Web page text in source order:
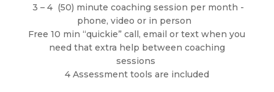
3 – 4 (50) minute coaching session per month -
phone, video or in person
Free 10 min “quickie” call, email or text when you
need that extra help between coaching
sessions
4 Assessment tools are included